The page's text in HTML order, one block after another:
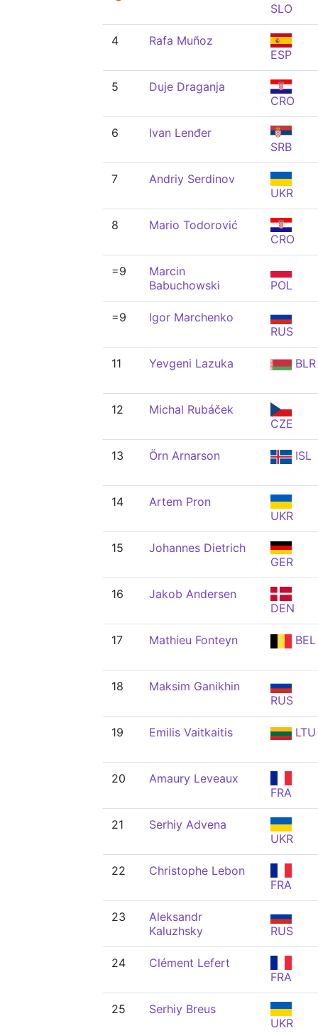
SLO
4
Rafa Muñoz
ESP
5
Duje Draganja
CRO
6
Ivan Lenđer
SRB
7
Andriy Serdinov
UKR
8
Mario Todorović
CRO
=9
Marcin
Babuchowski
POL
=9
Igor Marchenko
RUS
11 Yevgeni Lazuka BLR
12
Michal Rubáček
CZE
13 Örn Arnarson ISL
14
Artem Pron
UKR
15
Johannes Dietrich
GER
16
Jakob Andersen
DEN
17 Mathieu Fonteyn BEL
18
Maksim Ganikhin
RUS
19 Emilis Vaitkaitis LTU
20
Amaury Leveaux
FRA
21
Serhiy Advena
UKR
22
Christophe Lebon
FRA
23
Aleksandr
Kaluzhsky
RUS
24
Clément Lefert
FRA
25
Serhiy Breus
UKR